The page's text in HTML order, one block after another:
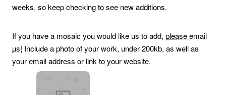
weeks, so keep checking to see new additions.
If you have a mosaic you would like us to add, please email
us! Include a photo of your work, under 200kb, as well as
your email address or link to your website.